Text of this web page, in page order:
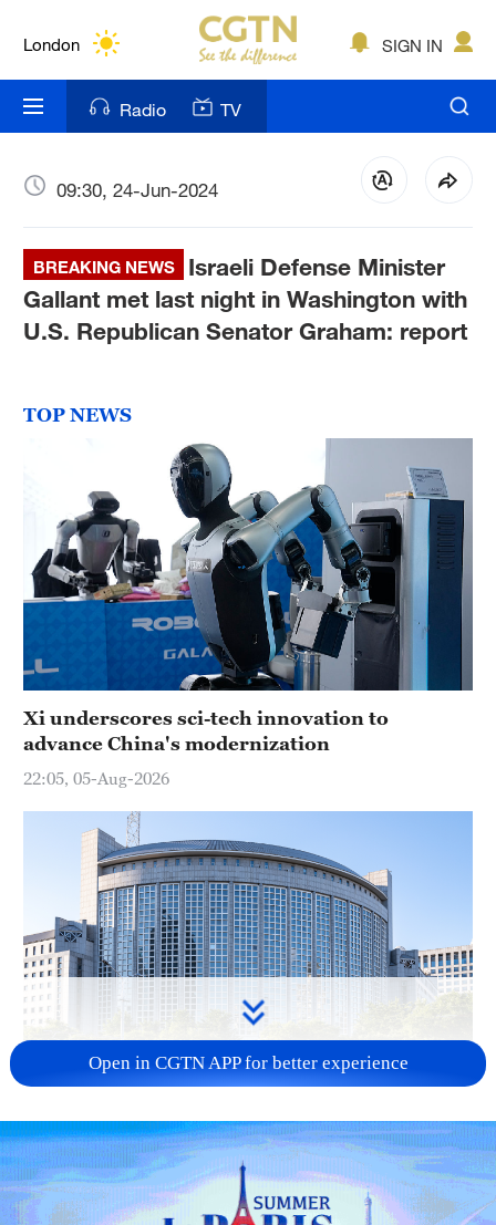
London
Bengaluru
New York
Delhi
Hyderabad
SIGN IN
Radio TV
09:30, 24-Jun-2024
BREAKING NEWS
Israeli Defense Minister
Gallant met last night in Washington with
U.S. Republican Senator Graham: report
TOP NEWS
Xi underscores sci-tech innovation to
advance China's modernization
22:05, 05-Aug-2026
China urges Japan to learn from history,
reject remilitarization
11:59, 06-Aug-2026
Open in CGTN APP for better experience